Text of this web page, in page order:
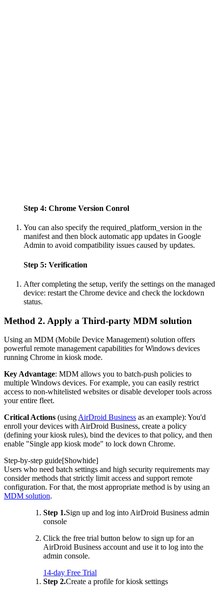
Step 4: Chrome Version Conrol
You can also specify the required_platform_version in the
manifest and then block automatic app updates in Google
Admin to avoid compatibility issues caused by updates.
Step 5: Verification
After completing the setup, verify the settings on the managed
device: restart the Chrome device and check the lockdown
status.
Method 2. Apply a Third-party MDM solution
Using an MDM (Mobile Device Management) solution offers
powerful remote management capabilities for Windows devices
running Chrome in kiosk mode.
Key Advantage: MDM allows you to batch-push policies to
multiple Windows devices. For example, you can easily restrict
access to non-whitelisted websites or disable developer tools across
your entire fleet.
Critical Actions (using AirDroid Business as an example): You'd
enroll your devices with AirDroid Business, create a policy
(defining your kiosk rules), bind the devices to that policy, and then
enable "Single app kiosk mode" to lock down Chrome.
Step-by-step guide[Showhide]
Users who need batch settings and high security requirements may
consider methods that strictly limit access and support remote
configuration. For that, the most appropriate method is by using an
MDM solution.
Step 1.Sign up and log into AirDroid Business admin
console
Click the free trial button below to sign up for an
AirDroid Business account and use it to log into the
admin console.
14-day Free Trial
Step 2.Create a profile for kiosk settings